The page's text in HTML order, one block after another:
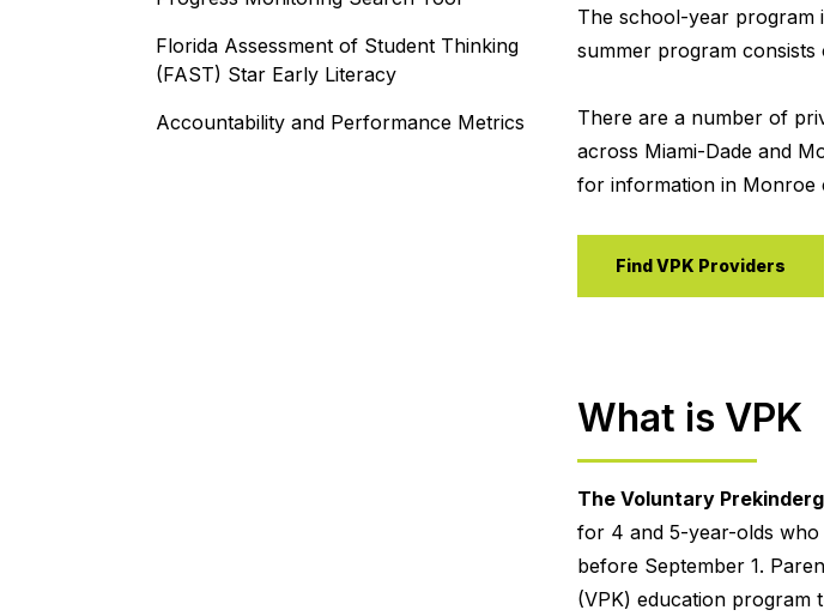
Florida Assessment of Student Thinking
(FAST) Star Early Literacy
Accountability and Performance Metrics
The school-year program
summer program
There are a number of
across Miami-Dade and
for information in Monroe
Find VPK Providers
What is VPK
The Voluntary
for 4 and 5-year-olds who
before September 1.
(VPK) education program